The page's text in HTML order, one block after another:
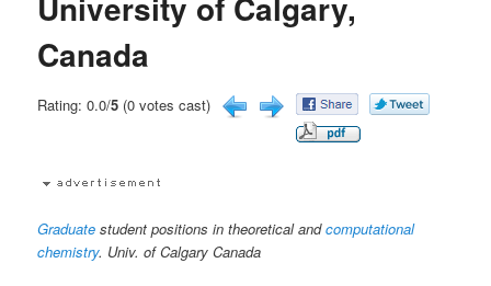
Canada
Rating: 0.0/5 (0 votes cast)
Graduate student positions in theoretical andcomputational
chemistry. Univ. of Calgary Canada